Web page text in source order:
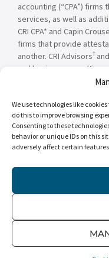
We use technologies like
do this to improve browsing
Consenting to these
behavior or unique IDs on this
adversely affect certain
accounting (“CPA”)
services, as well as
CRI CPA* and Capin
firms that provide
another. CRI Advisors†
and business consulting
its subsidiaries, including
entities falling under the
independently owned
services and/or
by any other entity under
similar import, denote
conducted by CRI CPA*,
Advisors , and CRI